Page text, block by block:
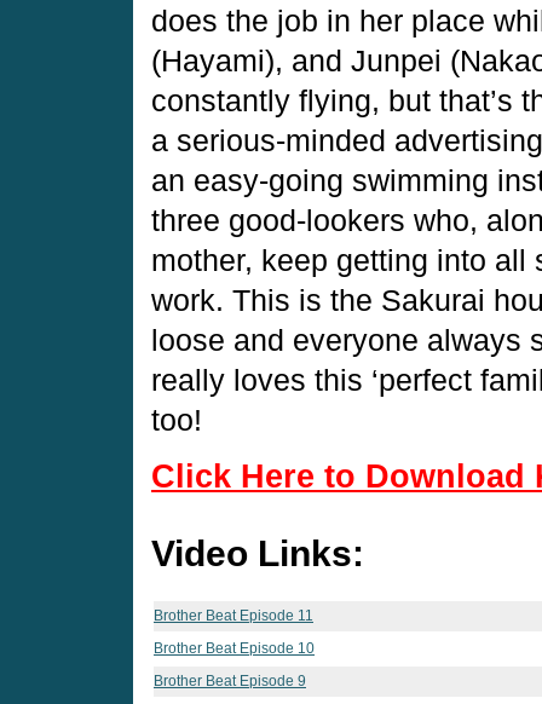
does the job in her place
(Hayami), and Junpei
constantly flying, but that’s
a serious-minded
an easy-going swimming
three good-lookers who,
mother, keep getting into
work. This is the Sakurai
loose and everyone always
really loves this ‘perfect
too!
Click Here to Download
Video Links:
Brother Beat Episode 11
Brother Beat Episode 10
Brother Beat Episode 9